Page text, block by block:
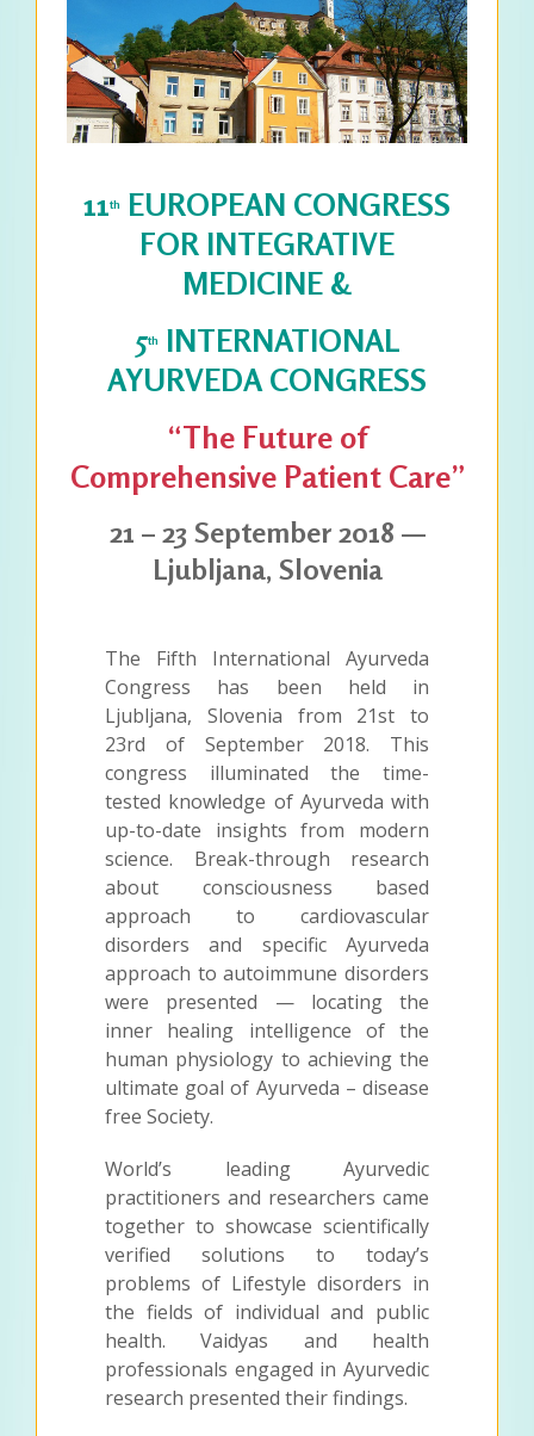
11th
EUROPEAN CONGRESS
FOR INTEGRATIVE
MEDICINE &
5th
INTERNATIONAL
AYURVEDA CONGRESS
“The Future of
Comprehensive Patient Care”
21 – 23 September 2018 —
Ljubljana, Slovenia
The Fifth International Ayurveda
Congress has been held in
Ljubljana, Slovenia from 21st to
23rd of September 2018. This
congress illuminated the time-
tested knowledge of Ayurveda with
up-to-date insights from modern
science. Break-through research
about consciousness based
approach to cardiovascular
disorders and specific Ayurveda
approach to autoimmune disorders
were presented — locating the
inner healing intelligence of the
human physiology to achieving the
ultimate goal of Ayurveda – disease
free Society.
World’s leading Ayurvedic
practitioners and researchers came
together to showcase scientifically
verified solutions to today’s
problems of Lifestyle disorders in
the fields of individual and public
health. Vaidyas and health
professionals engaged in Ayurvedic
research presented their findings.